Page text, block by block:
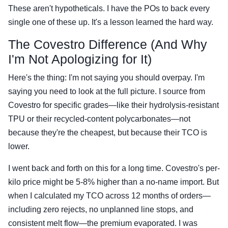
These aren't hypotheticals. I have the POs to back every
single one of these up. It's a lesson learned the hard way.
The Covestro Difference (And Why
I'm Not Apologizing for It)
Here's the thing: I'm not saying you should overpay. I'm
saying you need to look at the full picture. I source from
Covestro for specific grades—like their hydrolysis-resistant
TPU or their recycled-content polycarbonates—not
because they're the cheapest, but because their TCO is
lower.
I went back and forth on this for a long time. Covestro's per-
kilo price might be 5-8% higher than a no-name import. But
when I calculated my TCO across 12 months of orders—
including zero rejects, no unplanned line stops, and
consistent melt flow—the premium evaporated. I was